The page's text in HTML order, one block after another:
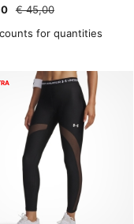
€ 45,00
for quantities